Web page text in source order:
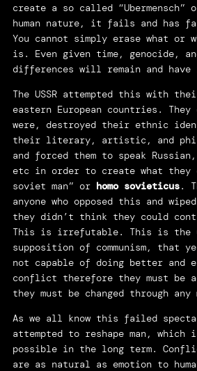
create a so called “Ubermensch”
human nature, it fails and has
You cannot simply erase what or
is. Even given time, genocide,
differences will remain and have
The USSR attempted this with
eastern European countries. They
were, destroyed their ethnic
their literary, artistic, and
and forced them to speak
etc in order to create what they
soviet man” or homo sovieticus.
anyone who opposed this and
they didn’t think they could
This is irrefutable. This is the
supposition of communism, that
not capable of doing better and
conflict therefore they must be
they must be changed through any
As we all know this failed
attempted to reshape man, which
possible in the long term.
are as natural as emotion to